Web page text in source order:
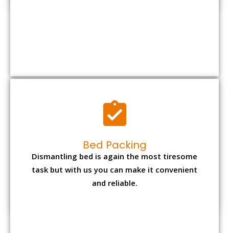
Bed Packing
Dismantling bed is again the most tiresome
task but with us you can make it convenient
and reliable.